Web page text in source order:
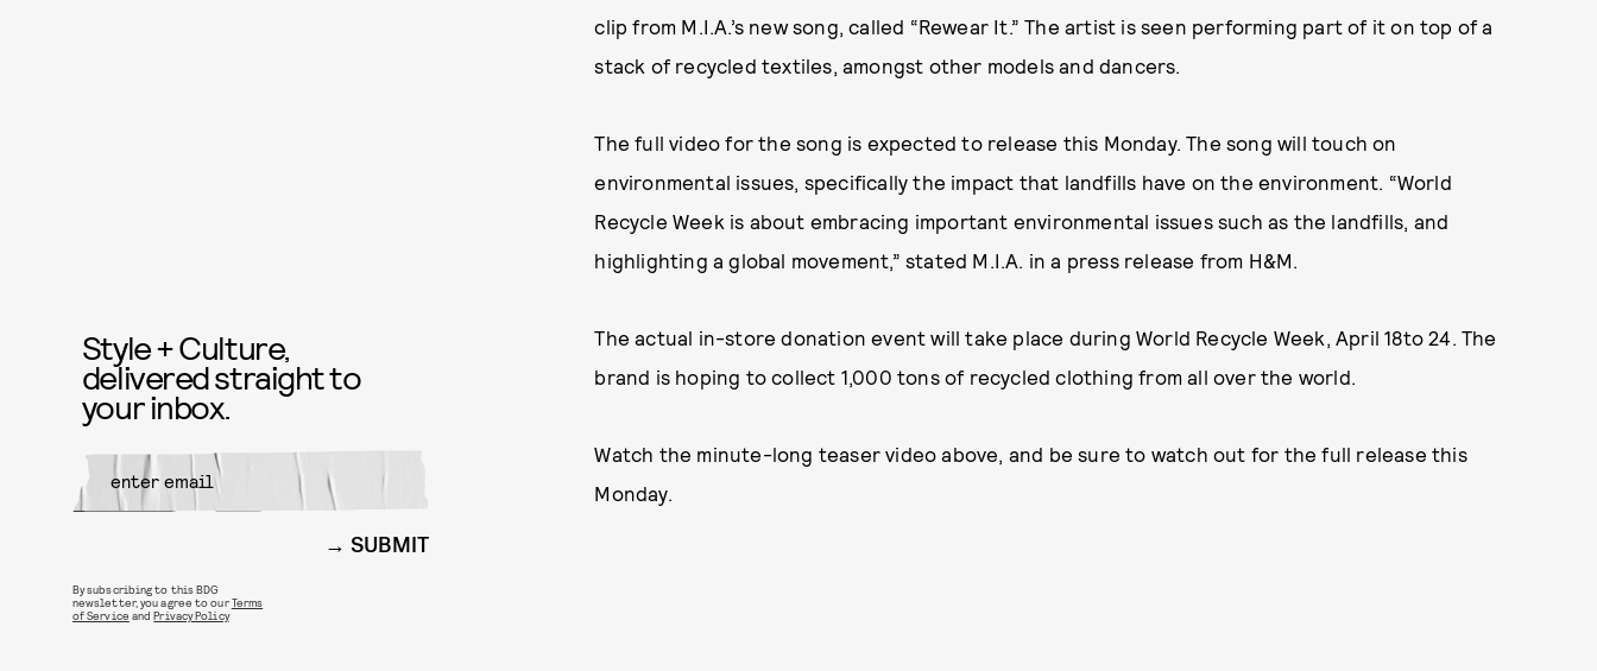
clip from M.I.A.’s new song, called “Rewear It.” The artist is seen performing part of it on top of a
stack of recycled textiles, amongst other models and dancers.
The full video for the song is expected to release this Monday. The song will touch on
environmental issues, specifically the impact that landfills have on the environment. “World
Recycle Week is about embracing important environmental issues such as the landfills, and
highlighting a global movement,” stated M.I.A. in a press release from H&M.
The actual in-store donation event will take place during World Recycle Week, April 18to 24. The
brand is hoping to collect 1,000 tons of recycled clothing from all over the world.
Watch the minute-long teaser video above, and be sure to watch out for the full release this
Monday.
Style + Culture,
delivered straight to
your inbox.
SUBMIT
By subscribing to this BDG
newsletter, you agree to ourTerms
of Service andPrivacy Policy